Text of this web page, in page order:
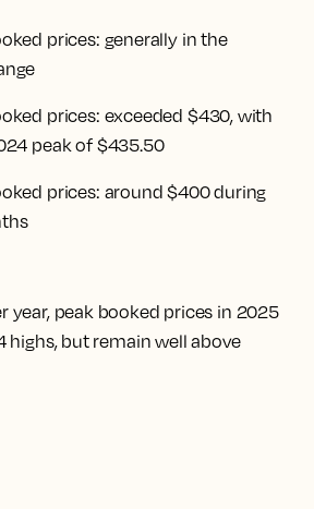
prices: generally in the
prices: exceeded $430, with
peak of $435.50
prices: around $400 during
year, peak booked prices in 2025
highs, but remain well above